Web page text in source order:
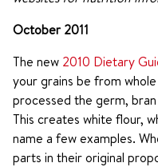
October 2011
The new 2010 Dietary
your grains be from
processed the germ,
This creates white flour,
name a few examples.
parts in their original